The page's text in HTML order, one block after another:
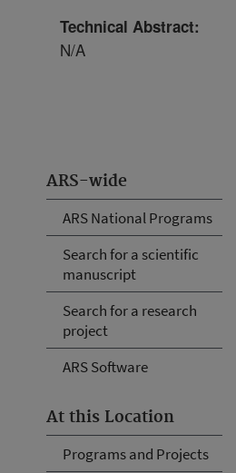
ARS-wide
ARS National Programs
Search for a scientific
manuscript
Search for a research
project
ARS Software
At this Location
Programs and Projects
Technical Abstract:
N/A